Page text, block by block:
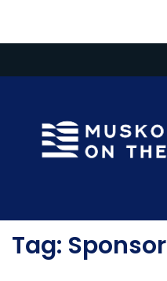
Tag: Sponsor